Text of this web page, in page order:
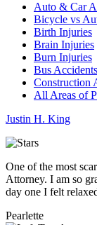
Auto & Car
Bicycle vs
Birth Injuries
Brain Injuries
Burn Injuries
Bus Accidents
Construction
All Areas of
Justin H. King
One of the most
Attorney. I am so
day one I felt
Pearlette